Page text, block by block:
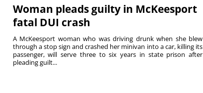
Woman pleads guilty in McKeesport
fatal DUI crash
A McKeesport woman who was driving drunk when she blew
through a stop sign and crashed her minivan into a car, killing its
passenger, will serve three to six years in state prison after
pleading guilt...